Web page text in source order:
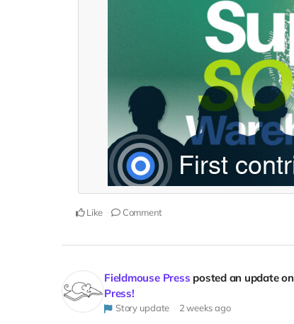
Like Comment
Fieldmouse Press posted an update on
Press!
Story update 2 weeks ago